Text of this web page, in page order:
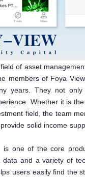
of asset
members of Foya
years. They not
Whether it is
field, the team
solid income
is one of the core
data and a variety of
users easily find the